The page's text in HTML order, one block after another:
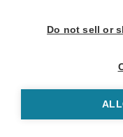
Do not sell or